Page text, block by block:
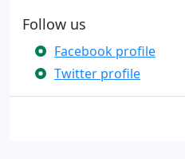
Follow us
Facebook profile
Twitter profile